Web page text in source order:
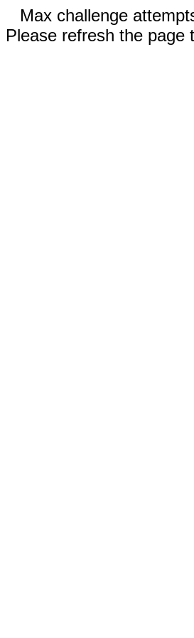
Max challenge
Please refresh the page